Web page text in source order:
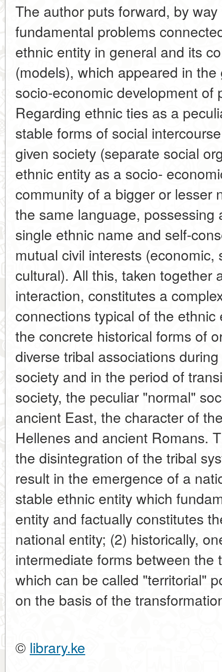
The author puts forward, by
fundamental problems
ethnic entity in general and its
(models), which appeared in
socio-economic development of
Regarding ethnic ties as a
stable forms of social
given society (separate social
ethnic entity as a socio-
community of a bigger or lesser
the same language, possessing
single ethnic name and self-
mutual civil interests (economic,
cultural). All this, taken together
interaction, constitutes a
connections typical of the
the concrete historical forms of
diverse tribal associations
society and in the period of
society, the peculiar "normal"
ancient East, the character of
Hellenes and ancient Romans.
the disintegration of the tribal
result in the emergence of a
stable ethnic entity which
entity and factually constitutes
national entity; (2) historically,
intermediate forms between the
which can be called "territorial"
on the basis of the
© library.ke